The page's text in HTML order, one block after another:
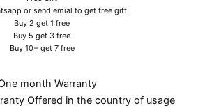
or send emial to get free gift!
Buy 2 get 1 free
Buy 5 get 3 free
Buy 10+ get 7 free
month Warranty
Offered in the country of usage